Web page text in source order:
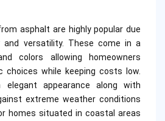
asphalt are highly popular due
versatility. These come in a
colors allowing homeowners
choices while keeping costs low.
appearance along with
extreme weather conditions
homes situated in coastal areas